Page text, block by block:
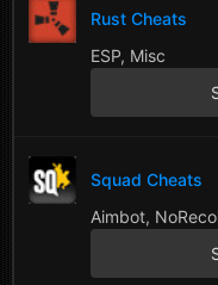
Rust Cheats
ESP, Misc
Squad Cheats
Aimbot,